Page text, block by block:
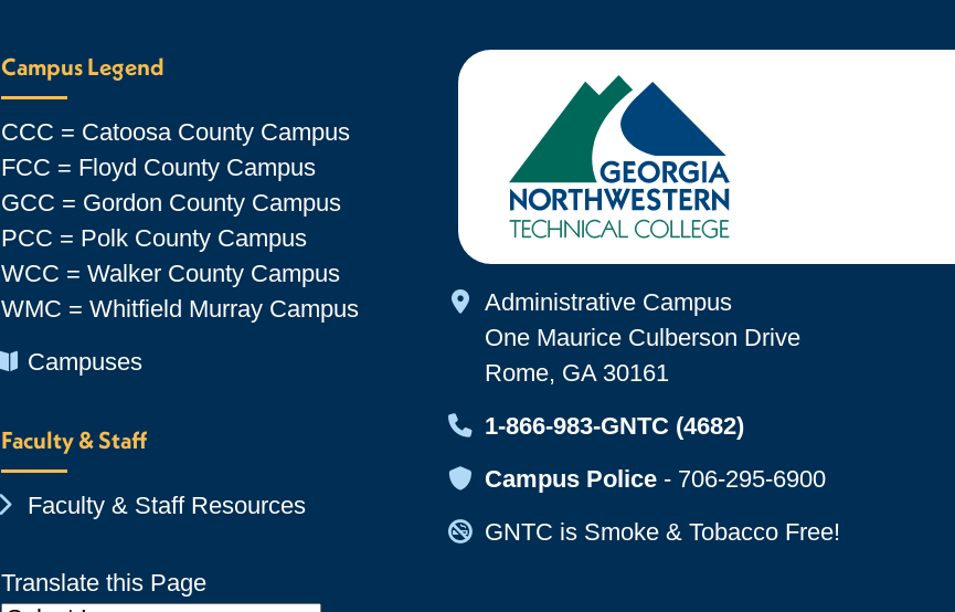
Campus Legend
CCC = Catoosa County Campus
FCC = Floyd County Campus
GCC = Gordon County Campus
PCC = Polk County Campus
WCC = Walker County Campus
WMC = Whitfield Murray Campus
Chevron Icon
Campuses
Faculty & Staff
Chevron Icon
Faculty & Staff Resources
Translate this Page
Map Icon
Administrative Campus
One Maurice Culberson Drive
Rome, GA 30161
Map Icon
1-866-983-GNTC (4682)
Map Icon
Campus Police- 706-295-6900
Map Icon
GNTC is Smoke & Tobacco Free!